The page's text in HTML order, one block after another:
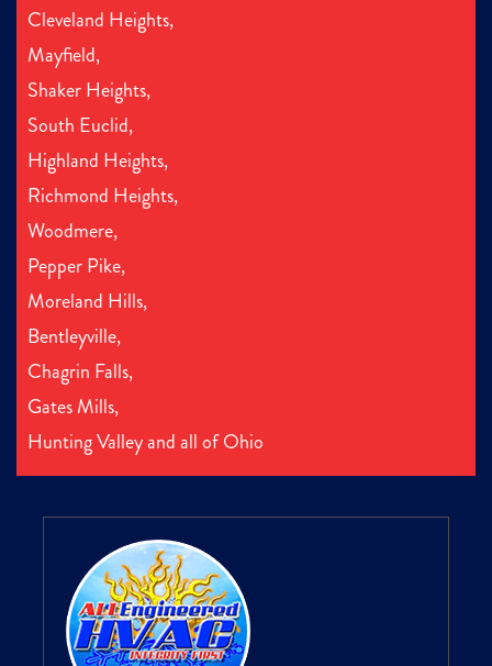
Cleveland Heights,
Mayfield,
Shaker Heights,
South Euclid,
Highland Heights,
Richmond Heights,
Woodmere,
Pepper Pike,
Moreland Hills,
Bentleyville,
Chagrin Falls,
Gates Mills,
Hunting Valley and all of Ohio